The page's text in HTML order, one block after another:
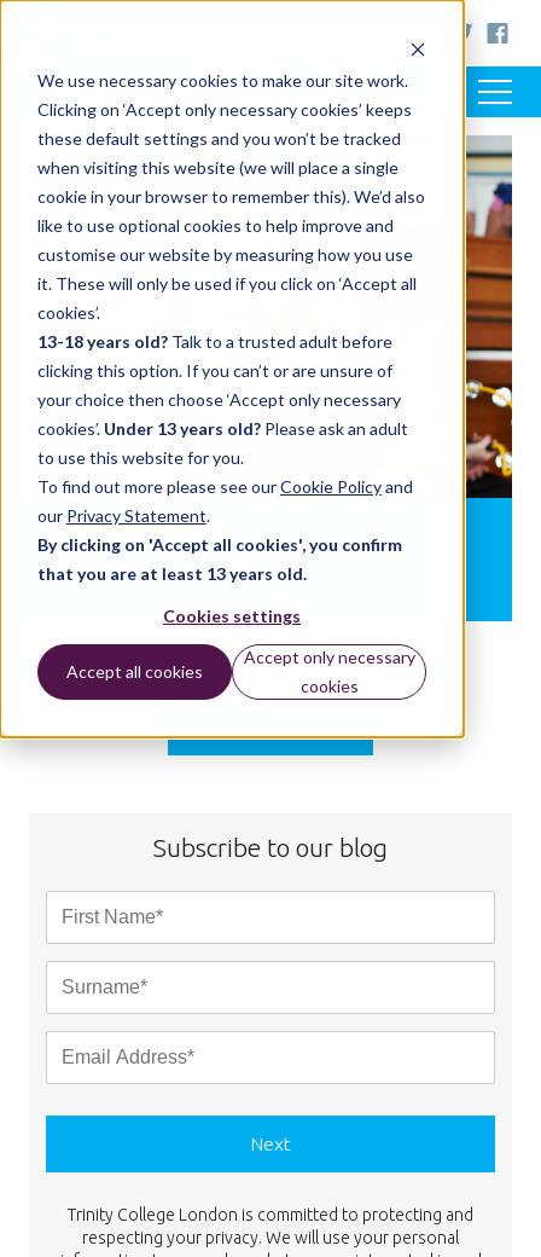
We use necessary cookies to make our site work.
Clicking on ‘Accept only necessary cookies’ keeps
these default settings and you won’t be tracked
when visiting this website (we will place a single
cookie in your browser to remember this). We’d also
like to use optional cookies to help improve and
customise our website by measuring how you use
it. These will only be used if you click on ‘Accept all
cookies’.
13-18 years old? Talk to a trusted adult before
clicking this option. If you can’t or are unsure of
your choice then choose ‘Accept only necessary
cookies’. Under 13 years old? Please ask an adult
to use this website for you.
To find out more please see ourCookie Policyand
our Privacy Statement.
By clicking on 'Accept all cookies', you confirm
that you are at least 13 years old.
Cookies settings
Accept all cookies
Accept only necessary
cookies
Arts Award in music education settings
Subscribe to our blog
Next
Trinity College London is committed to protecting and
respecting your privacy. We will use your personal